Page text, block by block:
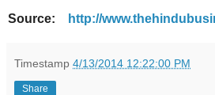
Source: http://
Timestamp 4/13/2014 12:22:00 PM
Share